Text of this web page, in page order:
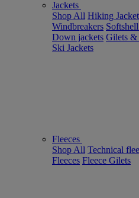
Jackets
Shop All Hiking
Windbreakers
Down jackets Gilets &
Ski Jackets
Fleeces
Shop All Technical
Fleeces Fleece Gilets